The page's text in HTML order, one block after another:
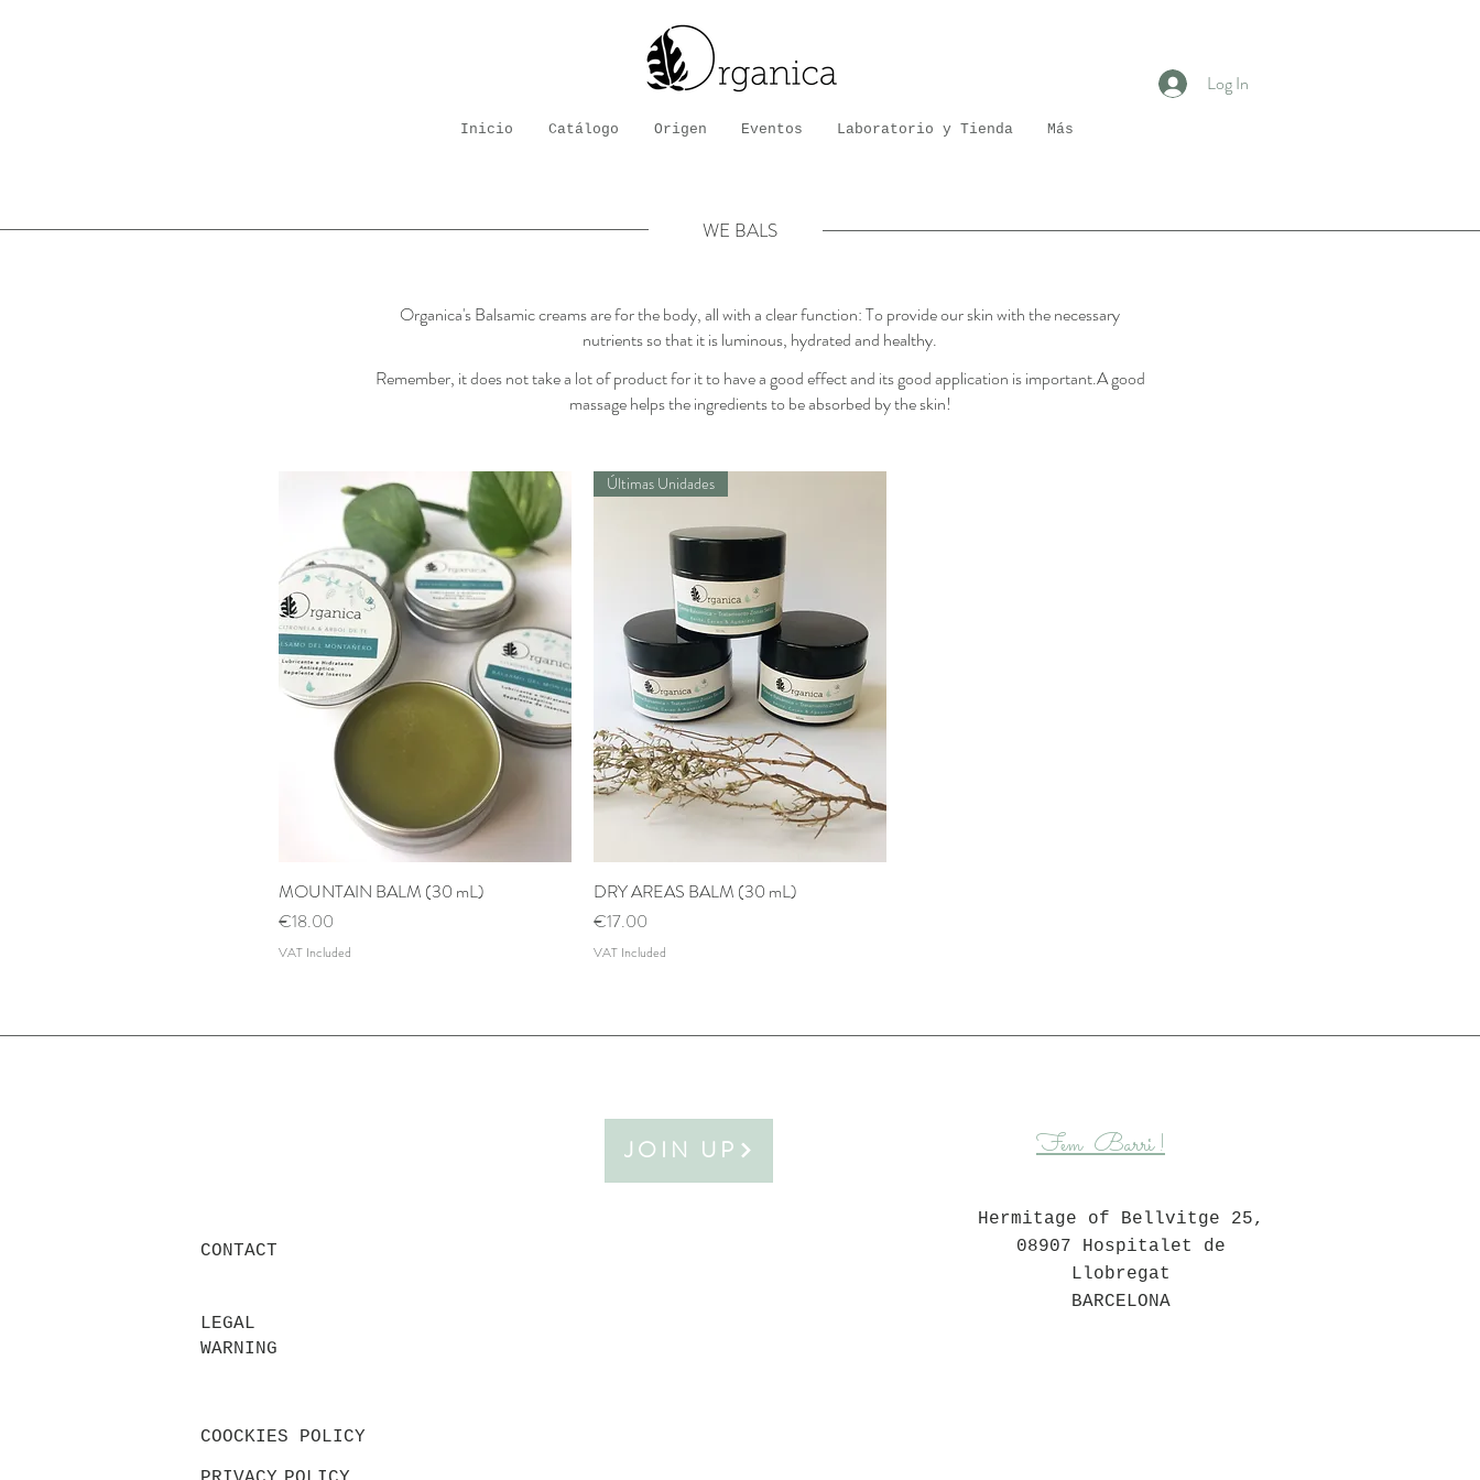
Log In
Inicio Catálogo Origen Eventos Laboratorio y Tienda Más
WE BALS
Organica's Balsamic creams are for the body, all with a clear function: To provide our skin with the necessary
nutrients so that it is luminous, hydrated and healthy.
Remember, it does not take a lot of product for it to have a good effect and its good application is important.A good
massage helps the ingredients to be absorbed by the skin!
Quick View
MOUNTAIN BALM (30 mL)
Price
€18.00
VAT Included
Quick View
Últimas Unidades
DRY AREAS BALM (30 mL)
Price
€17.00
VAT Included
JOIN UP FemBarri!
CONTACT
LEGAL
WARNING
Hermitage of Bellvitge 25,
08907 Hospitalet de
Llobregat
BARCELONA
COOCKIES POLICY